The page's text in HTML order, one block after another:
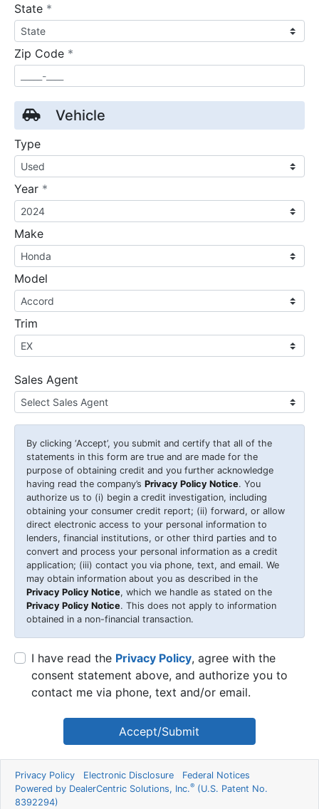
State *
Zip Code *
Vehicle
Type
Year *
Make
Model
Trim
Sales Agent
By clicking ‘Accept’, you submit and certify that all of the
statements in this form are true and are made for the
purpose of obtaining credit and you further acknowledge
having read the company’s Privacy Policy Notice. You
authorize us to (i) begin a credit investigation, including
obtaining your consumer credit report; (ii) forward, or allow
direct electronic access to your personal information to
lenders, financial institutions, or other third parties and to
convert and process your personal information as a credit
application; (iii) contact you via phone, text, and email. We
may obtain information about you as described in the
Privacy Policy Notice, which we handle as stated on the
Privacy Policy Notice. This does not apply to information
obtained in a non-financial transaction.
I have read the Privacy Policy, agree with the
consent statement above, and authorize you to
contact me via phone, text and/or email.
Accept/Submit
Privacy Policy Electronic Disclosure
Federal Notices
Powered by DealerCentric Solutions, Inc.® (U.S. Patent No.
8392294)